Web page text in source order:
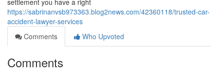
settlement you have a right
https://sabrinanvsb973363.blog2news.com/42360118/trusted-car-
accident-lawyer-services
Comments
Who Upvoted
Comments